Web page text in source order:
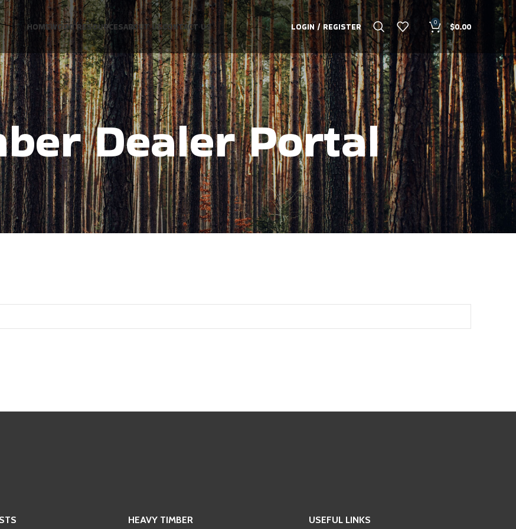
HOME WOOD RESOURCESABOUT USCONTACT US LOGIN / REGISTER 0 $0.00
Dealer Portal
HEAVY TIMBER USEFUL LINKS